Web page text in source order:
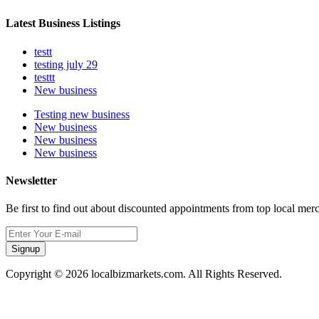
Latest Business Listings
testt
testing july 29
testtt
New business
Testing new business
New business
New business
New business
Newsletter
Be first to find out about discounted appointments from top local
Signup
Copyright © 2026 localbizmarkets.com. All Rights Reserved.